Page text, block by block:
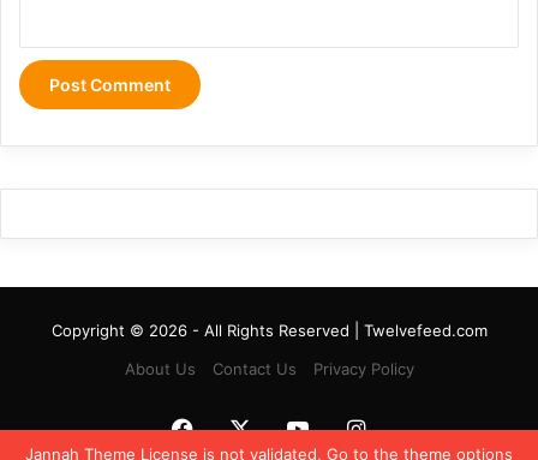
Jannah Theme License is not validated, Go to the theme options
Copyright © 2026 - All Rights Reserved | Twelvefeed.com
About Us
Contact Us Privacy Policy
Facebook
X YouTubeInstagram